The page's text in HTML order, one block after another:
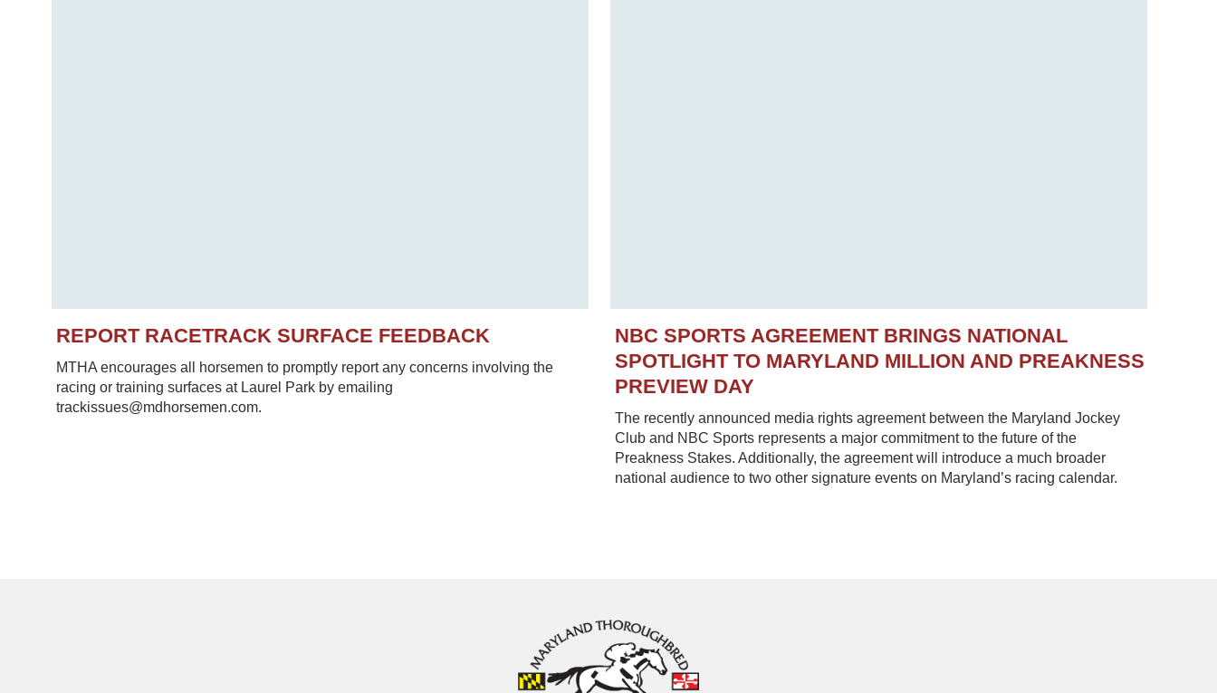
REPORT RACETRACK SURFACE FEEDBACK
MTHA encourages all horsemen to promptly report any concerns involving the
racing or training surfaces at Laurel Park by emailing
trackissues@mdhorsemen.com.
NBC SPORTS AGREEMENT BRINGS NATIONAL
SPOTLIGHT TO MARYLAND MILLION AND PREAKNESS
PREVIEW DAY
The recently announced media rights agreement between the Maryland Jockey
Club and NBC Sports represents a major commitment to the future of the
Preakness Stakes. Additionally, the agreement will introduce a much broader
national audience to two other signature events on Maryland’s racing calendar.